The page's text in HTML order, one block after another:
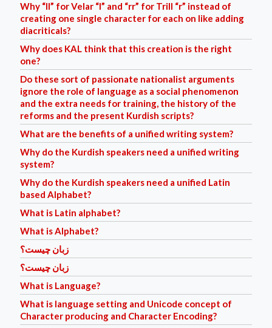
Why “ll” for Velar “l” and “rr” for Trill “r” instead of
creating one single character for each on like adding
diacriticals?
Why does KAL think that this creation is the right
one?
Do these sort of passionate nationalist arguments
ignore the role of language as a social phenomenon
and the extra needs for training, the history of the
reforms and the present Kurdish scripts?
What are the benefits of a unified writing system?
Why do the Kurdish speakers need a unified writing
system?
Why do the Kurdish speakers need a unified Latin
based Alphabet?
What is Latin alphabet?
What is Alphabet?
زبان چیست؟
زبان چیست؟
What is Language?
What is language setting and Unicode concept of
Character producing and Character Encoding?